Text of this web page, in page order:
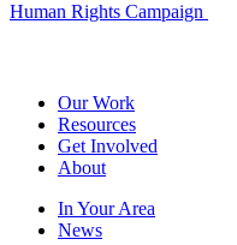
Human Rights Campaign
Our Work
Resources
Get Involved
About
In Your Area
News